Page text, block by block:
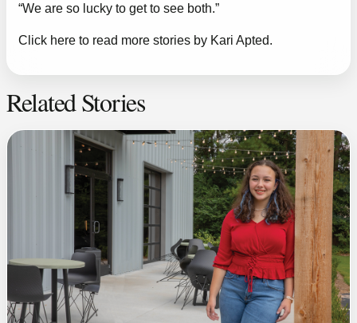
“We are so lucky to get to see both.”
Click here to read more stories by Kari Apted.
Related Stories